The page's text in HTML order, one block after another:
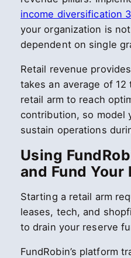
income diversification
your organization is
dependent on single
Retail revenue
takes an average of
retail arm to reach
contribution, so model
sustain operations
Using
and Fund Your
Starting a retail arm
leases, tech, and
to drain your reserve
FundRobin’s platform